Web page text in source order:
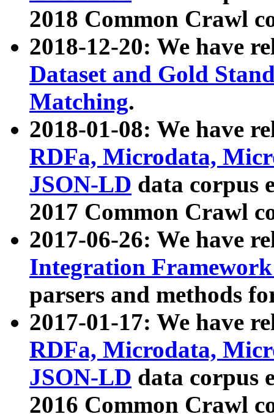
2018 Common Crawl
2018-12-20: We have
Dataset and Gold
Matching.
2018-01-08: We have
RDFa, Microdata,
JSON-LD data corpus
2017 Common Crawl
2017-06-26: We have
Integration
parsers and methods
2017-01-17: We have
RDFa, Microdata,
JSON-LD data corpus
2016 Common Crawl